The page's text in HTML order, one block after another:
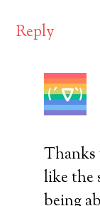
Reply
Thanks
like the